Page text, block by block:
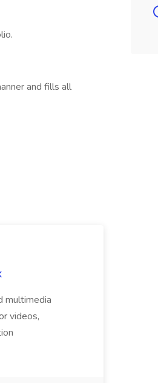
and fills all
multimedia
videos,